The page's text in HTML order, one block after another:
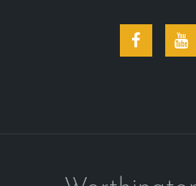
Facebook